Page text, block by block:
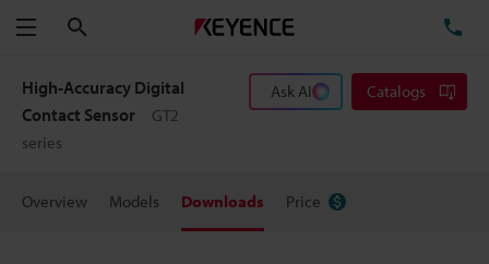
Menu
High-Accuracy Digital
Contact Sensor
GT2
series
Ask AI Catalogs
Overview Models Downloads Price